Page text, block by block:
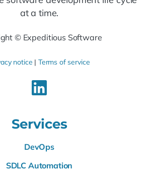
at a time.
© Expeditious Software
notice | Terms of service
Services
DevOps
SDLC Automation